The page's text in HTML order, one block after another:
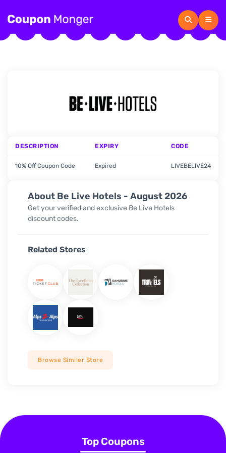
About Be Live Hotels - August 2026
Get your verified and exclusive Be Live Hotels
discount codes.
Related Stores
Browse Similer Store
DESCRIPTION EXPIRY CODE
10% Off Coupon Code Expired LIVEBELIVE24
Top Coupons